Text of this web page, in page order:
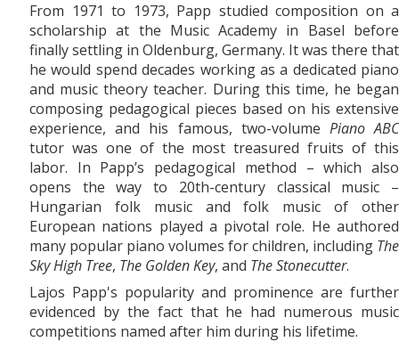
From 1971 to 1973, Papp studied composition on a
scholarship at the Music Academy in Basel before
finally settling in Oldenburg, Germany. It was there that
he would spend decades working as a dedicated piano
and music theory teacher. During this time, he began
composing pedagogical pieces based on his extensive
experience, and his famous, two-volume Piano ABC
tutor was one of the most treasured fruits of this
labor. In Papp’s pedagogical method – which also
opens the way to 20th-century classical music –
Hungarian folk music and folk music of other
European nations played a pivotal role. He authored
many popular piano volumes for children, including The
Sky High Tree, The Golden Key, and The Stonecutter.
Lajos Papp's popularity and prominence are further
evidenced by the fact that he had numerous music
competitions named after him during his lifetime.